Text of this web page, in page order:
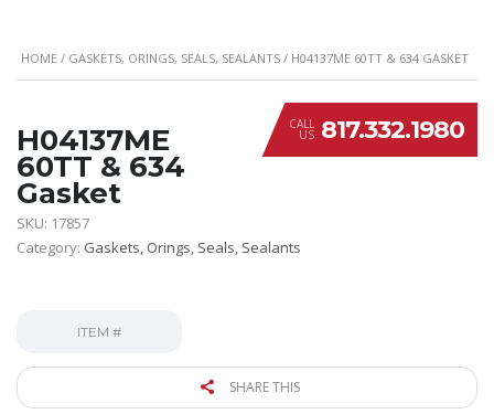
HOME / GASKETS, ORINGS, SEALS, SEALANTS / H04137ME 60TT & 634 GASKET
CALL
US 817.332.1980
H04137ME
60TT & 634
Gasket
SKU: 17857
Category: Gaskets, Orings, Seals, Sealants
ITEM #
SHARE THIS